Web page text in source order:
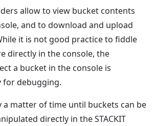
allow to view bucket contents
and to download and upload
it is not good practice to fiddle
directly in the console, the
a bucket in the console is
for debugging.
a matter of time until buckets can be
directly in the STACKIT